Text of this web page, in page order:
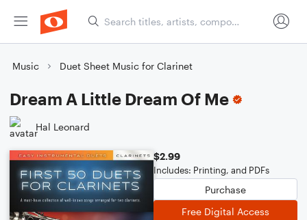
Music Duet Sheet Music for Clarinet
Dream A Little Dream Of Me
Hal Leonard
$2.99
Includes: Printing, and PDFs
Purchase
Free Digital Access